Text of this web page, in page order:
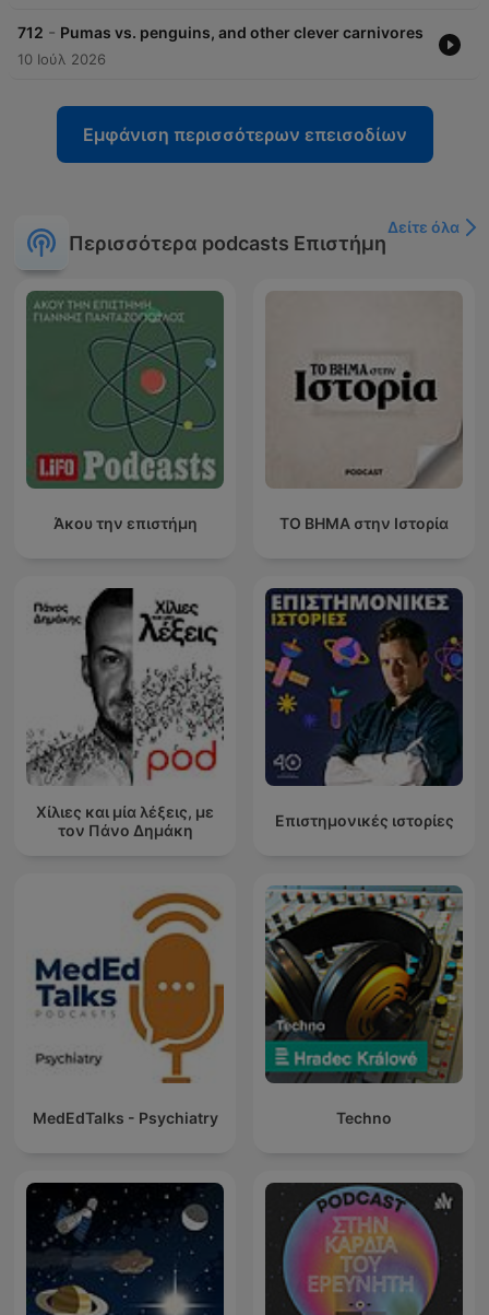
712 - Pumas vs. penguins, and other clever carnivores
10 Ιούλ 2026
Εμφάνιση περισσότερων επεισοδίων
Περισσότερα podcasts Επιστήμη
Δείτε όλα
Άκου την επιστήμη ΤΟ ΒΗΜΑ στην Ιστορία
Χίλιες και μία λέξεις, με
τον Πάνο Δημάκη
Επιστημονικές ιστορίες
MedEdTalks - Psychiatry Techno